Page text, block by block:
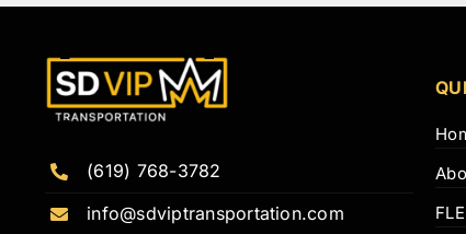
(619) 768-3782
info@sdviptransportation.com